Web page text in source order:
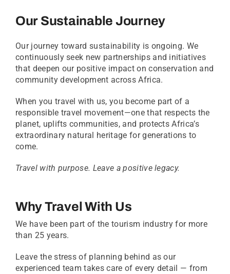
Our Sustainable Journey
Our journey toward sustainability is ongoing. We
continuously seek new partnerships and initiatives
that deepen our positive impact on conservation and
community development across Africa.
When you travel with us, you become part of a
responsible travel movement—one that respects the
planet, uplifts communities, and protects Africa’s
extraordinary natural heritage for generations to
come.
Travel with purpose. Leave a positive legacy.
Why Travel With Us
We have been part of the tourism industry for more
than 25 years.
Leave the stress of planning behind as our
experienced team takes care of every detail — from